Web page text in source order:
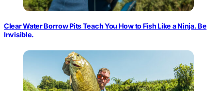
Clear Water Borrow Pits Teach You How to Fish Like a Ninja. Be
Invisible.